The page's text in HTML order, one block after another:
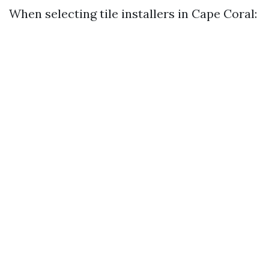
When selecting tile installers in Cape Coral: